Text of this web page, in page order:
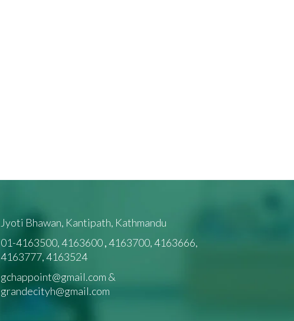
Jyoti Bhawan, Kantipath, Kathmandu
01-4163500, 4163600,4163700, 4163666,
4163777, 4163524
gchappoint@gmail.com &
grandecityh@gmail.com